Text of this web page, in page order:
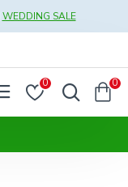
WEDDING SALE
0 0